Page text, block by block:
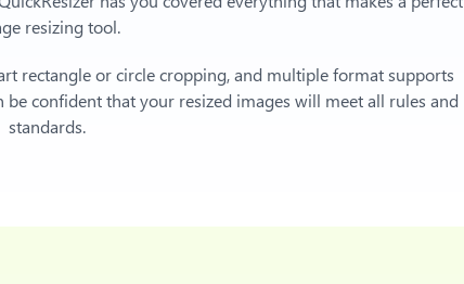
resizing tool.
rectangle or circle cropping, and multiple format supports
be confident that your resized images will meet all rules and
standards.